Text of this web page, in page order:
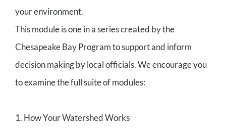
your environment.
This module is one in a series created by the
Chesapeake Bay Program to support and inform
decision making by local officials. We encourage you
to examine the full suite of modules:
1. How Your Watershed Works